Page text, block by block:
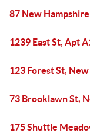
87 New
1239 East St, Apt
123 Forest St,
73 Brooklawn St,
175 Shuttle